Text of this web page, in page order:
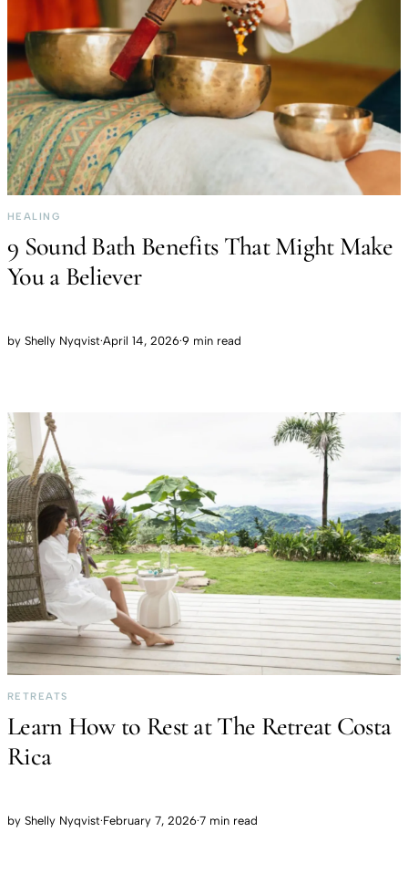
HEALING
9 Sound Bath Benefits That Might Make
You a Believer
by Shelly Nyqvist·April 14, 2026·9 min read
RETREATS
Learn How to Rest at The Retreat Costa
Rica
by Shelly Nyqvist·February 7, 2026·7 min read